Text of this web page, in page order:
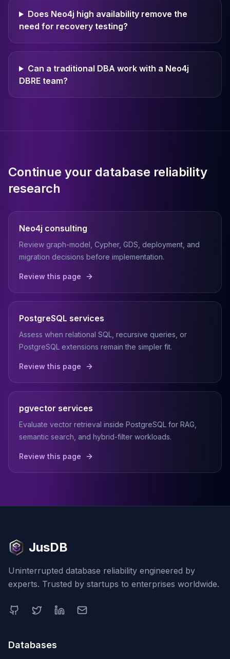
Does Neo4j high availability remove the
need for recovery testing?
Can a traditional DBA work with a Neo4j
DBRE team?
Continue your database reliability
research
Neo4j consulting
Review graph-model, Cypher, GDS, deployment, and
migration decisions before implementation.
Review this page
PostgreSQL services
Assess when relational SQL, recursive queries, or
PostgreSQL extensions remain the simpler fit.
Review this page
pgvector services
Evaluate vector retrieval inside PostgreSQL for RAG,
semantic search, and hybrid-filter workloads.
Review this page
JusDB
Uninterrupted database reliability engineered by
experts. Trusted by startups to enterprises worldwide.
Databases